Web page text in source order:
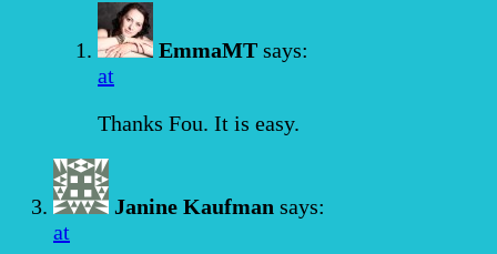
EmmaMT says:
at
Thanks Fou. It is easy.
Janine Kaufman says:
at